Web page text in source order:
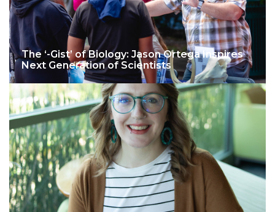
The ‘-Gist’ of Biology: Jason Ortega Inspires
Next Generation of Scientists